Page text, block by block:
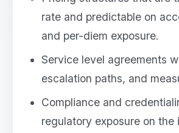
rate and predictable on
and per-diem exposure.
Service level agreements
escalation paths, and
Compliance and
regulatory exposure on the